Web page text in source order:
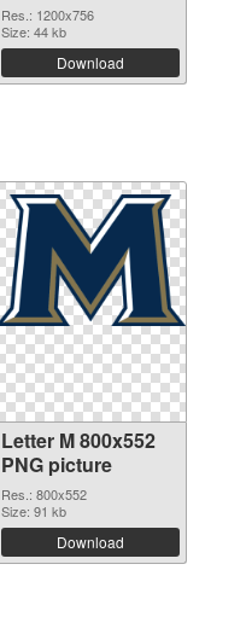
Res.: 1200x756
Size: 44 kb
Download
Letter M 800x552
PNG picture
Res.: 800x552
Size: 91 kb
Download